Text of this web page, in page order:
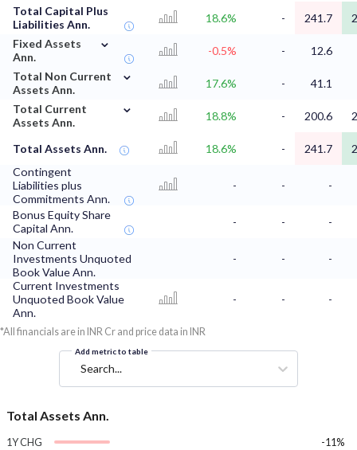
Total Capital Plus
Liabilities Ann.
18.6% - 241.7
Fixed Assets
Ann.
⌄
-0.5% -
12.6
Total Non Current
Assets Ann.
⌄
17.6% -
41.1
Total Current
Assets Ann.
⌄
18.8% - 200.6
Total Assets Ann. 18.6% - 241.7
Contingent
Liabilities plus
Commitments Ann.
- - -
Bonus Equity Share
Capital Ann.
- -
-
Non Current
Investments Unquoted
Book Value Ann.
- -
-
Current Investments
Unquoted Book Value
Ann.
- - -
*All financials are in INR Cr and price data in INR
Add metric to table
Search...
Total Assets Ann.
1Y CHG
-11%